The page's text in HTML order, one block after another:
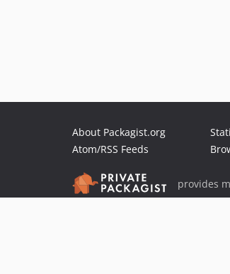
About Packagist.org
Atom/RSS Feeds
provides